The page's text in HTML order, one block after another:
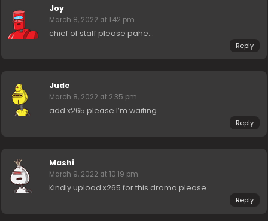
Joy
March 8, 2022 at 1:42 pm
chief of staff please pahe…
Reply
Jude
March 8, 2022 at 2:35 pm
add x265 please I’m waiting
Reply
Mashi
March 9, 2022 at 10:19 pm
Kindly upload x265 for this drama please
Reply